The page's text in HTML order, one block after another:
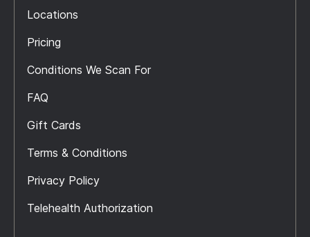
Locations
Pricing
Conditions We Scan For
FAQ
Gift Cards
Terms & Conditions
Privacy Policy
Telehealth Authorization